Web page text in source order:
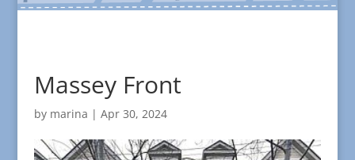
Massey Front
by marina | Apr 30, 2024